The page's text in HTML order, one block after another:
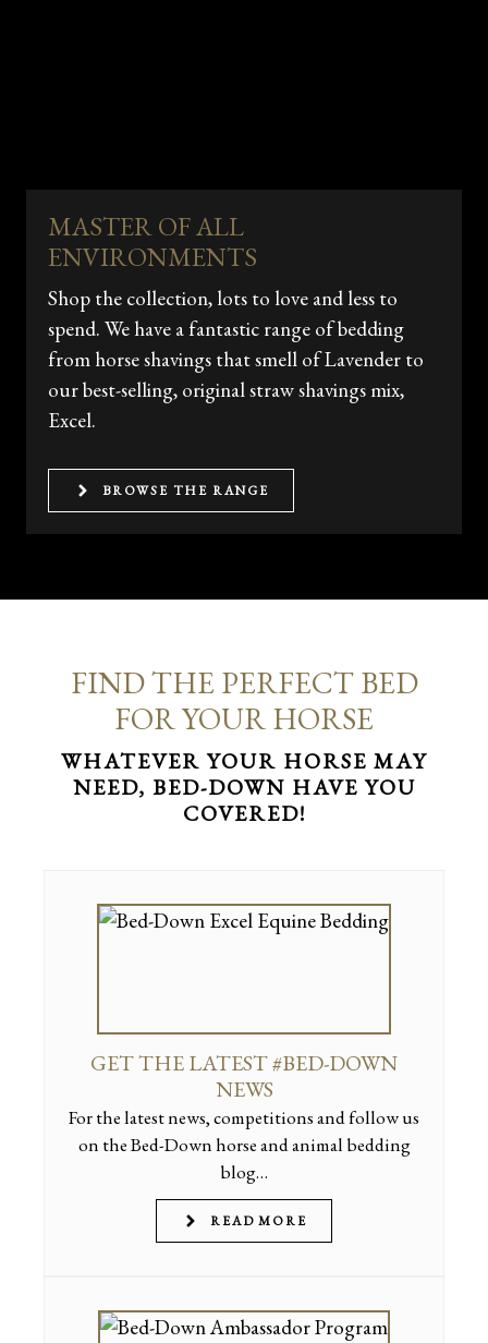
MASTER OF ALL
ENVIRONMENTS
Shop the collection, lots to love and less to
spend. We have a fantastic range of bedding
from horse shavings that smell of Lavender to
our best-selling, original straw shavings mix,
Excel.
BROWSE THE RANGE
FIND THE PERFECT BED
FOR YOUR HORSE
WHATEVER YOUR HORSE MAY
NEED, BED-DOWN HAVE YOU
COVERED!
GET THE LATEST #BED-DOWN
NEWS
For the latest news, competitions and follow us
on the Bed-Down horse and animal bedding
blog…
READ MORE